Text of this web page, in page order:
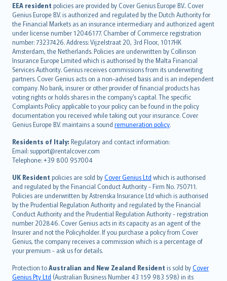
EEA resident policies are provided by Cover Genius Europe B.V.. Cover
Genius Europe B.V. is authorized and regulated by the Dutch Authority for
the Financial Markets as an insurance intermediary and authorized agent
under license number 12046177. Chamber of Commerce registration
number: 73237426. Address: Vijzelstraat 20, 3rd Floor, 1017HK
Amsterdam, the Netherlands. Policies are underwritten by Collinson
Insurance Europe Limited which is authorised by the Malta Financial
Services Authority. Genius receives commissions from its underwriting
partners. Cover Genius acts on a non-advised basis and is an independent
company. No bank, insurer or other provider of financial products has
voting rights or holds shares in the company’s capital. The specific
Complaints Policy applicable to your policy can be found in the policy
documentation you received while taking out your insurance. Cover
Genius Europe B.V. maintains a sound remuneration policy.
Residents of Italy: Regulatory and contact information:
Email: support@rentalcover.com
Telephone: +39 800 957004
UK Resident policies are sold byCover Genius Ltd which is authorised
and regulated by the Financial Conduct Authority - Firm No. 750711.
Policies are underwritten by Astrenska Insurance Ltd which is authorised
by the Prudential Regulation Authority and regulated by the Financial
Conduct Authority and the Prudential Regulation Authority - registration
number 202846. Cover Genius acts in its capacity as an agent of the
Insurer and not the Policyholder. If you purchase a policy from Cover
Genius, the company receives a commission which is a percentage of
your premium - ask us for details.
Protection toAustralian and New Zealand Resident is sold byCover
Genius Pty Ltd (Australian Business Number 43 159 983 598) in its
English (UK)
English (US)
Deutsch
français
Nederlands
español
italiano
简体中文
繁體中文
Português
polski
עברית
Português
svenska
日本語
한국어
dansk
norsk
suomi
العربيّة
Türkçe
česky
Русский